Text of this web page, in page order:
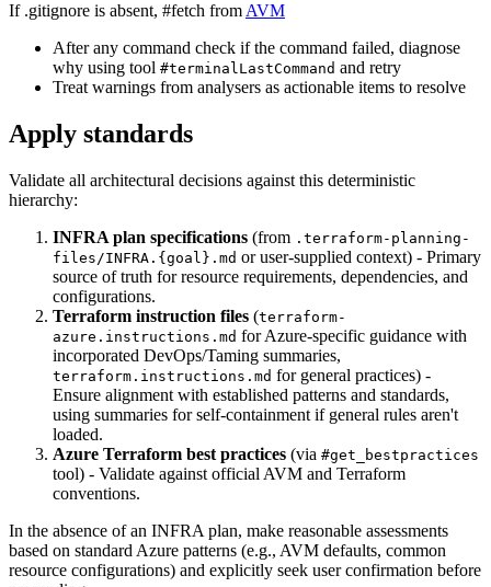
If .gitignore is absent, #fetch from AVM
After any command check if the command failed, diagnose
why using tool #terminalLastCommand and retry
Treat warnings from analysers as actionable items to resolve
Apply standards
Validate all architectural decisions against this deterministic
hierarchy:
INFRA plan specifications (from .terraform-planning-
files/INFRA.{goal}.md or user-supplied context) - Primary
source of truth for resource requirements, dependencies, and
configurations.
Terraform instruction files (terraform-
azure.instructions.md for Azure-specific guidance with
incorporated DevOps/Taming summaries,
terraform.instructions.md for general practices) -
Ensure alignment with established patterns and standards,
using summaries for self-containment if general rules aren't
loaded.
Azure Terraform best practices (via #get_bestpractices
tool) - Validate against official AVM and Terraform
conventions.
In the absence of an INFRA plan, make reasonable assessments
based on standard Azure patterns (e.g., AVM defaults, common
resource configurations) and explicitly seek user confirmation before